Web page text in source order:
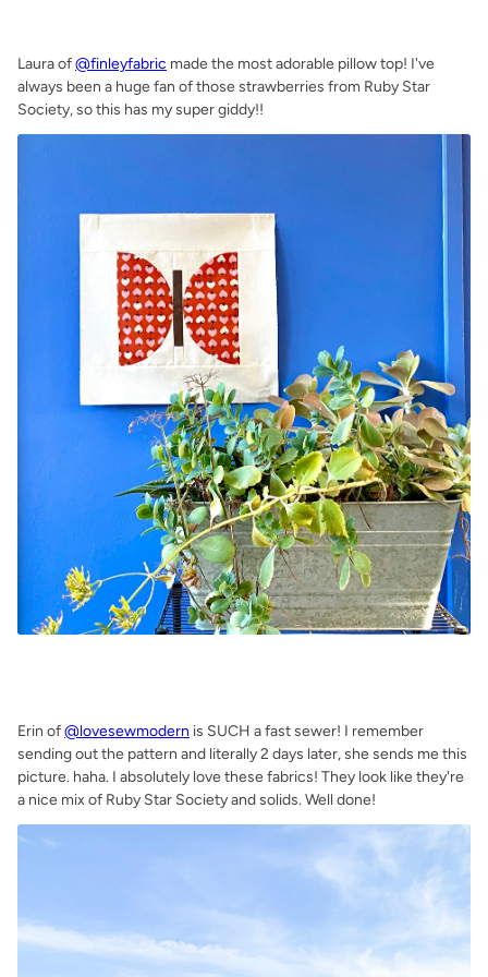
Laura of@finleyfabric made the most adorable pillow top! I've
always been a huge fan of those strawberries from Ruby Star
Society, so this has my super giddy!!
Erin of@lovesewmodern is SUCH a fast sewer! I remember
sending out the pattern and literally 2 days later, she sends me this
picture. haha. I absolutely love these fabrics! They look like they're
a nice mix of Ruby Star Society and solids. Well done!